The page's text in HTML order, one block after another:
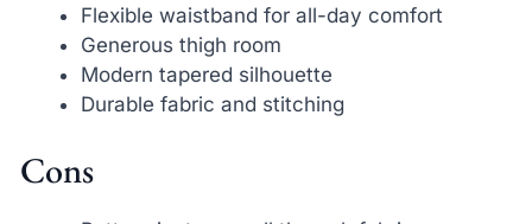
Flexible waistband for all-day comfort
Generous thigh room
Modern tapered silhouette
Durable fabric and stitching
Cons